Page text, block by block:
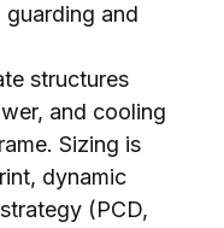
and
structures
and cooling
Sizing is
dynamic
(PCD,